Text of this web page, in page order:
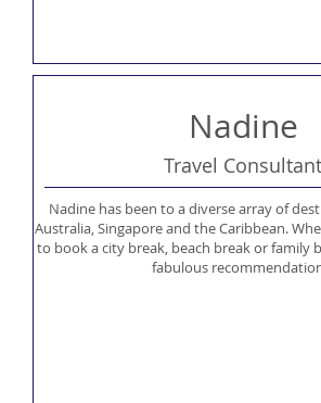
Nadine
Travel Consultant
Nadine has been to a diverse array of
Australia, Singapore and the Caribbean.
to book a city break, beach break or family
fabulous